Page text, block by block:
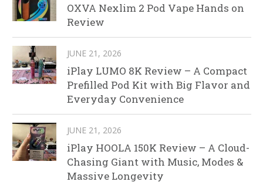
OXVA Nexlim 2 Pod Vape Hands on
Review
JUNE 21, 2026
iPlay LUMO 8K Review – A Compact
Prefilled Pod Kit with Big Flavor and
Everyday Convenience
JUNE 21, 2026
iPlay HOOLA 150K Review – A Cloud-
Chasing Giant with Music, Modes &
Massive Longevity